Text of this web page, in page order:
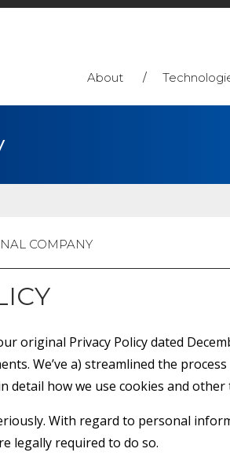
About
COMPANY
original Privacy Policy dated
We’ve a) streamlined the
detail how we use cookies and
With regard to personal
legally required to do so.